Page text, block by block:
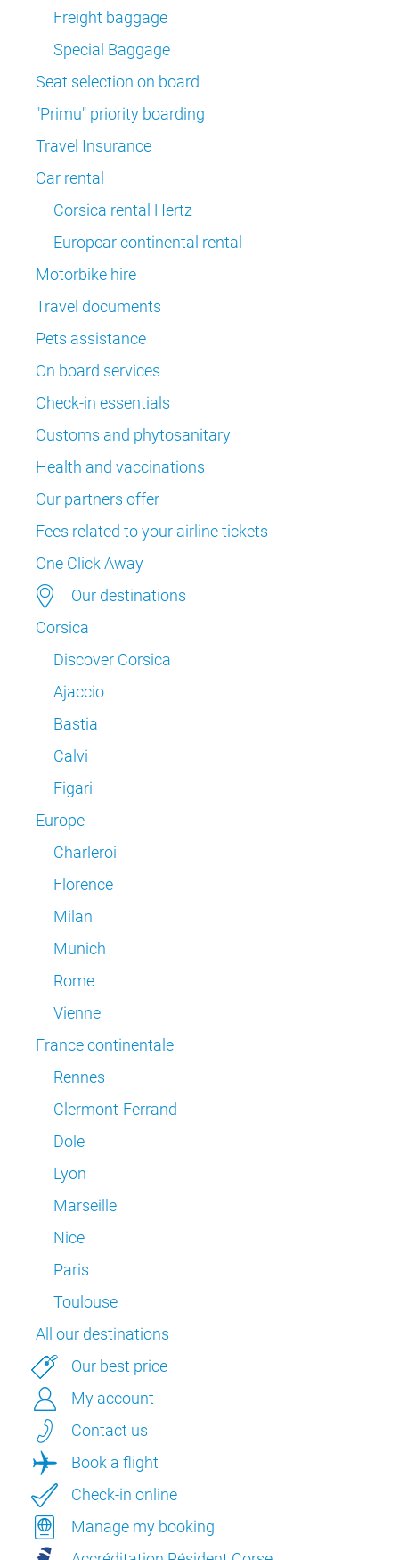
Freight baggage
Special Baggage
Seat selection on board
"Primu" priority boarding
Travel Insurance
Car rental
Corsica rental Hertz
Europcar continental rental
Motorbike hire
Travel documents
Pets assistance
On board services
Check-in essentials
Customs and phytosanitary
Health and vaccinations
Our partners offer
Fees related to your airline tickets
One Click Away
Our destinations
Corsica
Discover Corsica
Ajaccio
Bastia
Calvi
Figari
Europe
Charleroi
Florence
Milan
Munich
Rome
Vienne
France continentale
Rennes
Clermont-Ferrand
Dole
Lyon
Marseille
Nice
Paris
Toulouse
All our destinations
Our best price
My account
Contact us
Book a flight
Check-in online
Manage my booking